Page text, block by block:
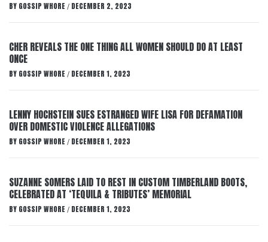
BY GOSSIP WHORE / DECEMBER 2, 2023
CHER REVEALS THE ONE THING ALL WOMEN SHOULD DO AT LEAST
ONCE
BY GOSSIP WHORE / DECEMBER 1, 2023
LENNY HOCHSTEIN SUES ESTRANGED WIFE LISA FOR DEFAMATION
OVER DOMESTIC VIOLENCE ALLEGATIONS
BY GOSSIP WHORE / DECEMBER 1, 2023
SUZANNE SOMERS LAID TO REST IN CUSTOM TIMBERLAND BOOTS,
CELEBRATED AT ‘TEQUILA & TRIBUTES’ MEMORIAL
BY GOSSIP WHORE / DECEMBER 1, 2023